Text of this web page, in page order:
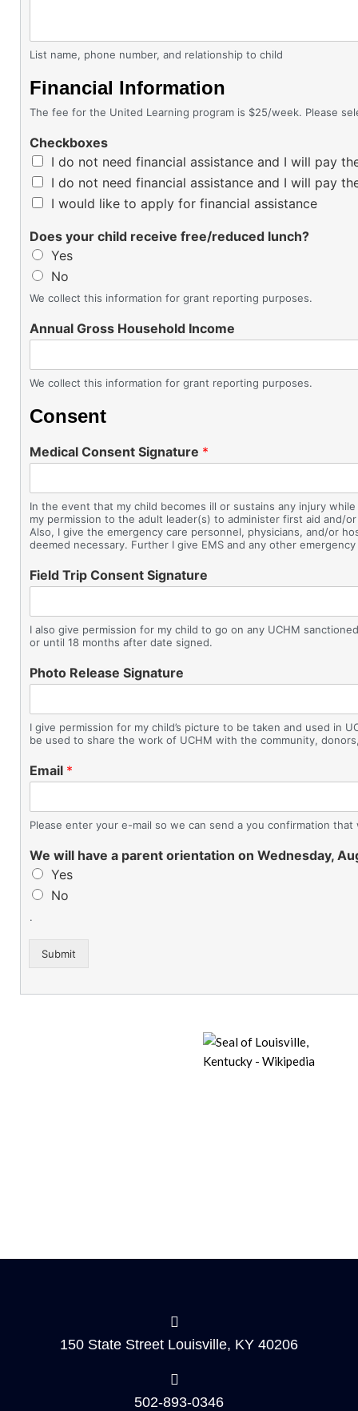
List name, phone number, and relationship to child
Financial Information
The fee for the United Learning program is $25/week. Please
Checkboxes
I do not need financial assistance and I will pay
I do not need financial assistance and I will pay
I would like to apply for financial assistance
Does your child receive free/reduced lunch?
Yes
No
We collect this information for grant reporting purposes.
Annual Gross Household Income
We collect this information for grant reporting purposes.
Consent
Medical Consent Signature *
In the event that my child becomes ill or sustains any injury
my permission to the adult leader(s) to administer first aid and/
Also, I give the emergency care personnel, physicians, and/or
deemed necessary. Further I give EMS and any other
Field Trip Consent Signature
I also give permission for my child to go on any UCHM
or until 18 months after date signed.
Photo Release Signature
I give permission for my child’s picture to be taken and used in
be used to share the work of UCHM with the community,
Email *
Please enter your e-mail so we can send a you confirmation
We will have a parent orientation on Wednesday,
Yes
No
.
Submit
150 State Street Louisville, KY 40206
502-893-0346